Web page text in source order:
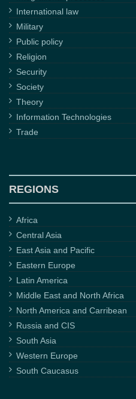
International law
Military
Public policy
Religion
Security
Society
Theory
Information Technologies
Trade
REGIONS
Africa
Central Asia
East Asia and Pacific
Eastern Europe
Latin America
Middle East and North Africa
North America and Carribean
Russia and CIS
South Asia
Western Europe
South Caucasus